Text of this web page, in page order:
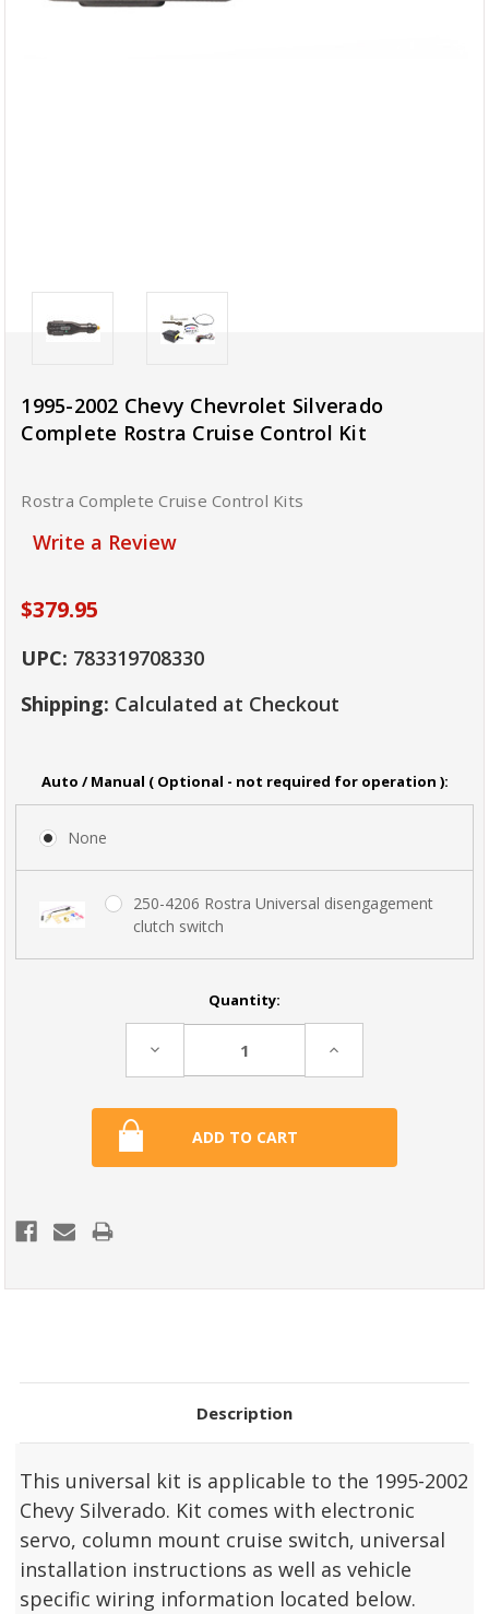
1995-2002 Chevy Chevrolet Silverado
Complete Rostra Cruise Control Kit
Rostra Complete Cruise Control Kits
Write a Review
$379.95
UPC: 783319708330
Shipping: Calculated at Checkout
Auto / Manual ( Optional - not required for operation ):
None
250-4206 Rostra Universal disengagement
clutch switch
Quantity:
Decrease Increase
Description
This universal kit is applicable to the 1995-2002
Chevy Silverado. Kit comes with electronic
servo, column mount cruise switch, universal
installation instructions as well as vehicle
specific wiring information located below.